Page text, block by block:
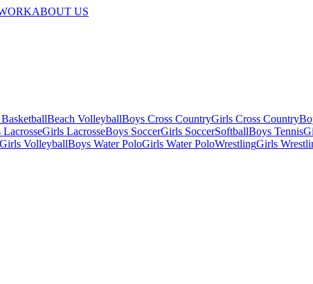
ABOUT US
Beach VolleyballBoys Cross CountryGirls Cross Country
LacrosseGirls LacrosseBoys SoccerGirls SoccerSoftballBoys Tennis
Girls VolleyballBoys Water PoloGirls Water PoloWrestlingGirls